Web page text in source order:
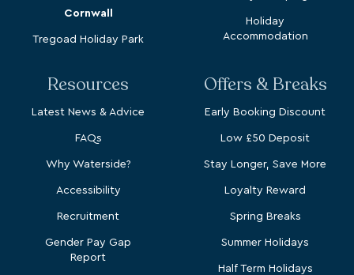
Cornwall
Tregoad Holiday Park
Holiday
Accommodation
Resources
Latest News & Advice
FAQs
Why Waterside?
Accessibility
Recruitment
Gender Pay Gap
Report
Offers & Breaks
Early Booking Discount
Low £50 Deposit
Stay Longer, Save More
Loyalty Reward
Spring Breaks
Summer Holidays
Half Term Holidays